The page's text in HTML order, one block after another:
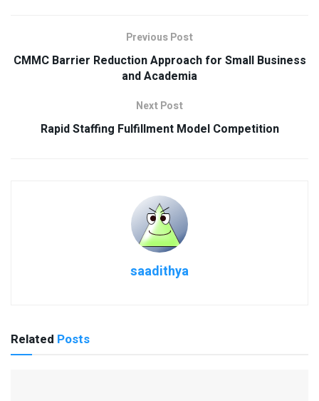
Previous Post
CMMC Barrier Reduction Approach for Small Business
and Academia
Next Post
Rapid Staffing Fulfillment Model Competition
saadithya
Related Posts